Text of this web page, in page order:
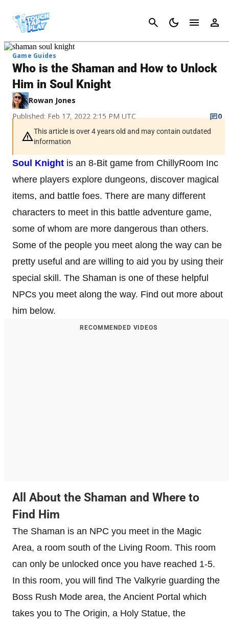
Cancel
Game Guides
Who is the Shaman and How to Unlock
Him in Soul Knight
Rowan Jones
Published: Feb 17, 2022 2:15 PM UTC
0
This article is over 4 years old and may contain outdated
information
Soul Knight is an 8-Bit game from ChillyRoom Inc
where players explore dungeons, discover magical
items, and battle foes. There are many different
characters to meet in this battle adventure game,
some of whom are more dangerous than others.
Some of the people you meet along the way can be
pretty useful and are willing to aid you by using their
special skill. The Shaman is one of these helpful
NPCs you meet along the way. Find out more about
him below.
RECOMMENDED VIDEOS
All About the Shaman and Where to
Find Him
The Shaman is an NPC you meet in the Magic
Area, a room south of the Living Room. This room
can only be unlocked once you have reached 1-5.
In this room, you will find The Valkyrie guarding the
Boss Rush Mode area, the Ancient Portal which
takes you to The Origin, a Holy Statue, the